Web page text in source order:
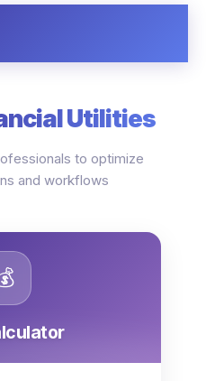
Utilities
to optimize
and workflows